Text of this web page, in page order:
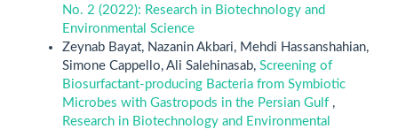
No. 2 (2022): Research in Biotechnology and
Environmental Science
Zeynab Bayat, Nazanin Akbari, Mehdi Hassanshahian,
Simone Cappello, Ali Salehinasab, Screening of
Biosurfactant-producing Bacteria from Symbiotic
Microbes with Gastropods in the Persian Gulf ,
Research in Biotechnology and Environmental